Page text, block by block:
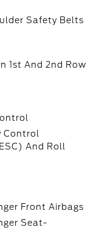
Safety Belts
1st And 2nd Row
Control
And Roll
Front Airbags
Seat-